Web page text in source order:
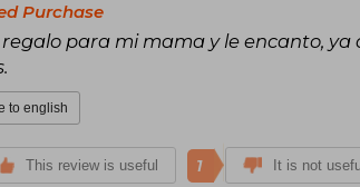
Purchase
para mi mama y le encanto,
to english
This review is useful 1 It is not